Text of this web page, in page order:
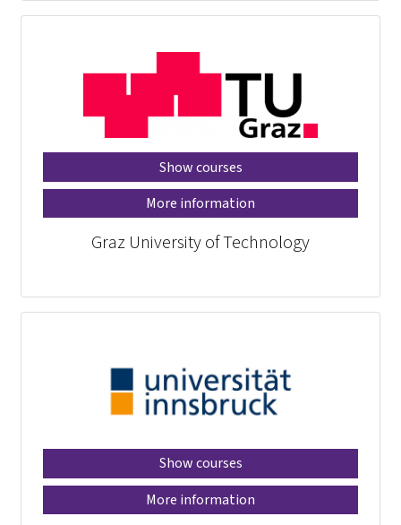
Show courses
More information
Graz University of Technology
Show courses
More information